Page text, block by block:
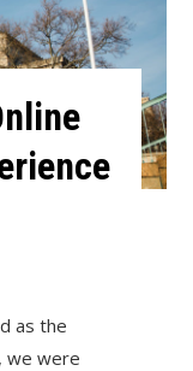
as the
we were